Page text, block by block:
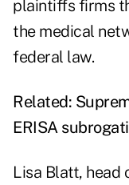
plaintiffs firms
the medical
federal law.
Related:
ERISA
Lisa Blatt, head